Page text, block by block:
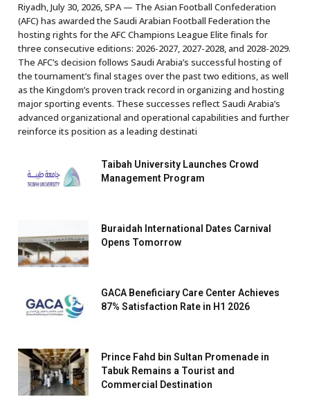
Riyadh, July 30, 2026, SPA — The Asian Football Confederation
(AFC) has awarded the Saudi Arabian Football Federation the
hosting rights for the AFC Champions League Elite finals for
three consecutive editions: 2026-2027, 2027-2028, and 2028-2029.
The AFC’s decision follows Saudi Arabia’s successful hosting of
the tournament’s final stages over the past two editions, as well
as the Kingdom’s proven track record in organizing and hosting
major sporting events. These successes reflect Saudi Arabia’s
advanced organizational and operational capabilities and further
reinforce its position as a leading destinati
Taibah University Launches Crowd
Management Program
Buraidah International Dates Carnival
Opens Tomorrow
GACA Beneficiary Care Center Achieves
87% Satisfaction Rate in H1 2026
Prince Fahd bin Sultan Promenade in
Tabuk Remains a Tourist and
Commercial Destination